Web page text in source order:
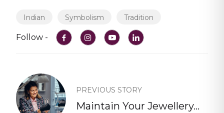
Indian Symbolism Tradition
Follow -
PREVIOUS STORY
Maintain Your Jewellery...